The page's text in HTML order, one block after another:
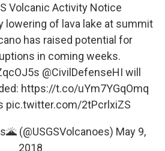
Volcanic Activity Notice
lowering of lava lake at summit
has raised potential for
in coming weeks.
@CivilDefenseHI will
https://t.co/uYm7YGqOmq
pic.twitter.com/2tPcrlxiZS
(@USGSVolcanoes) May 9,
2018